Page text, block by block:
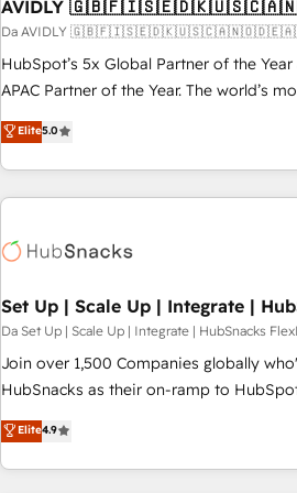
AVIDLY
Da AVIDLY
HubSpot’s 5x Global Partner of the
APAC Partner of the Year. The world’s
fully accredited HubSpot Solutions Partner. 🚀 With
HubSpot projects delivered and 370+
EMEA, APAC and NAM, we de-risk
programmes and accelerate ROI across
automation, we turn complexity into
future.” Others agree it is proof of trust
measurable impact.
Elite5.0
Set Up | Scale Up | Integrate |
Da Set Up | Scale Up | Integrate | HubSnacks
Join over 1,500 Companies globally
HubSnacks as their on-ramp to HubSpot
pay-as-you-go plans that accelerate value... 1️⃣ Set
Onboarding New or Check-fixing
2️⃣ Scale Up | 100% HubSpot Task
Elite4.9